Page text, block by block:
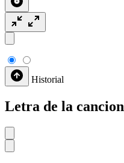
Historial
Letra de la cancion